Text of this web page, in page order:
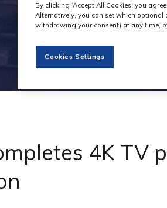
4K
By clicking ‘Accept All Cookies’ you
Alternatively, you can set which optional
withdrawing your consent) at any time,
Cookies Settings